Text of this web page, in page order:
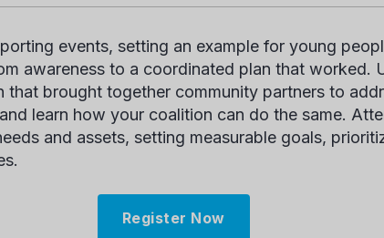
events, setting an example for young
awareness to a coordinated plan that worked.
that brought together community partners to
and learn how your coalition can do the same.
and assets, setting measurable goals,
Register Now